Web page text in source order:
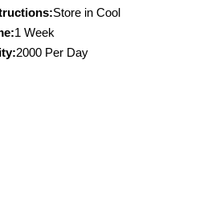
Store in Cool
1 Week
2000 Per Day